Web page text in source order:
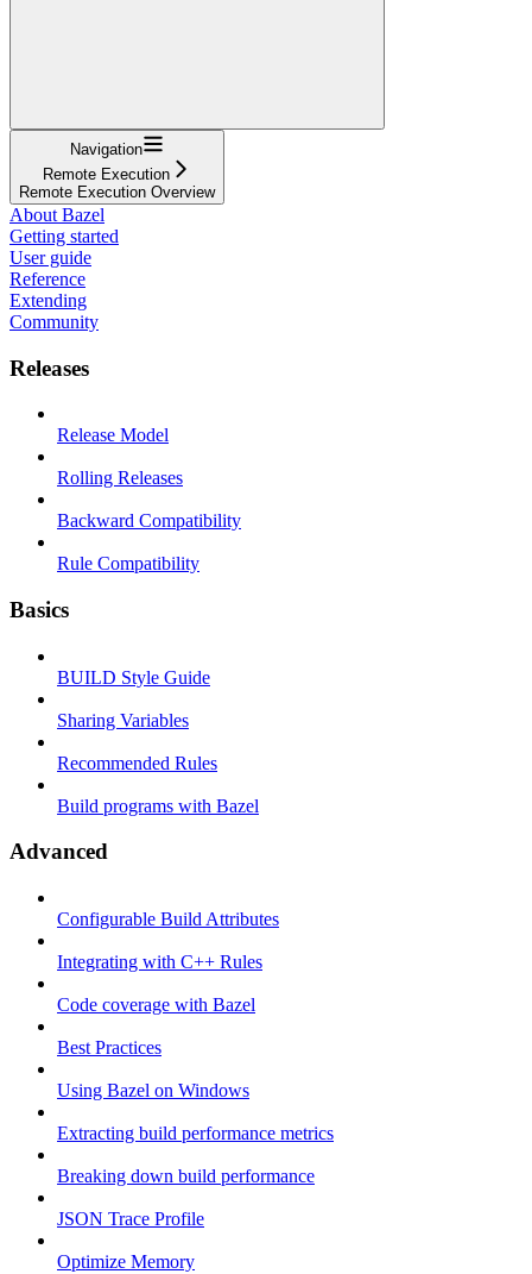
Navigation
Remote Execution
Remote Execution Overview
About Bazel
Getting started
User guide
Reference
Extending
Community
Releases
Release Model
Rolling Releases
Backward Compatibility
Rule Compatibility
Basics
BUILD Style Guide
Sharing Variables
Recommended Rules
Build programs with Bazel
Advanced
Configurable Build Attributes
Integrating with C++ Rules
Code coverage with Bazel
Best Practices
Using Bazel on Windows
Extracting build performance metrics
Breaking down build performance
JSON Trace Profile
Optimize Memory